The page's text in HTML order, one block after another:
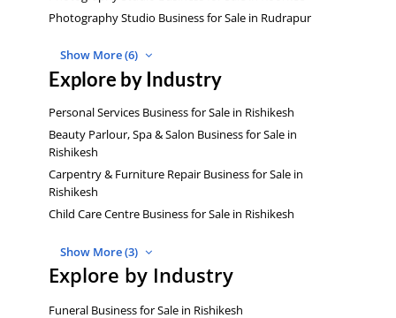
Photography Studio Business for Sale in Rudrapur
Show More (6)
Explore by Industry
Personal Services Business for Sale in Rishikesh
Beauty Parlour, Spa & Salon Business for Sale in
Rishikesh
Carpentry & Furniture Repair Business for Sale in
Rishikesh
Child Care Centre Business for Sale in Rishikesh
Show More (3)
Explore by Industry
Funeral Business for Sale in Rishikesh